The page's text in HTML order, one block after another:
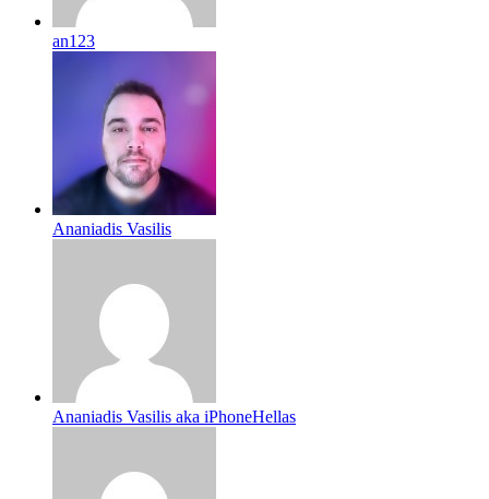
an123
Ananiadis Vasilis
Ananiadis Vasilis aka iPhoneHellas